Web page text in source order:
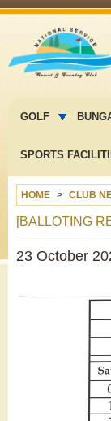
menu
GOLF
SPORTS
HOME CLUB
[BALLOTING
23 October